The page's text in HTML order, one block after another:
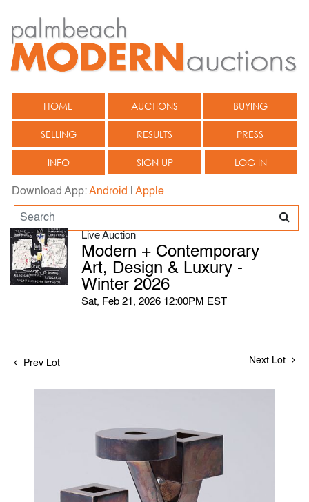
HOME AUCTIONS BUYING
SELLING RESULTS PRESS
INFO SIGN UP LOG IN
Download App:Android Apple
Live Auction
Modern + Contemporary
Art, Design & Luxury -
Winter 2026
Sat, Feb 21, 2026 12:00PM EST
Prev Lot Next Lot